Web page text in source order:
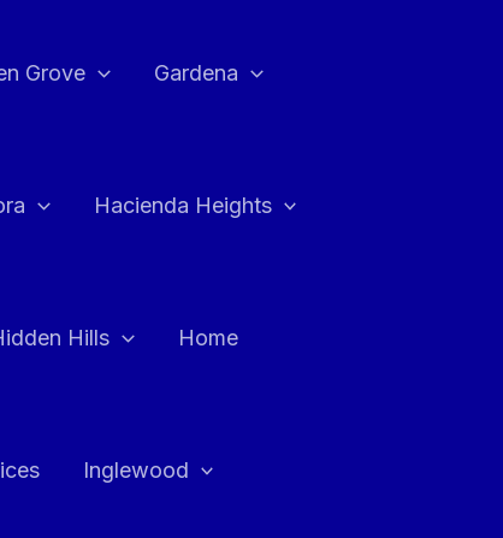
Grove Gardena
Hacienda Heights
Hills Home
Inglewood